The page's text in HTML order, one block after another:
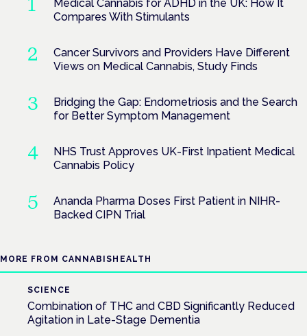
Medical Cannabis for ADHD in the UK: How It
Compares With Stimulants
Cancer Survivors and Providers Have Different
Views on Medical Cannabis, Study Finds
Bridging the Gap: Endometriosis and the Search
for Better Symptom Management
NHS Trust Approves UK-First Inpatient Medical
Cannabis Policy
Ananda Pharma Doses First Patient in NIHR-
Backed CIPN Trial
MORE FROM CANNABISHEALTH
SCIENCE
Combination of THC and CBD Significantly Reduced
Agitation in Late-Stage Dementia